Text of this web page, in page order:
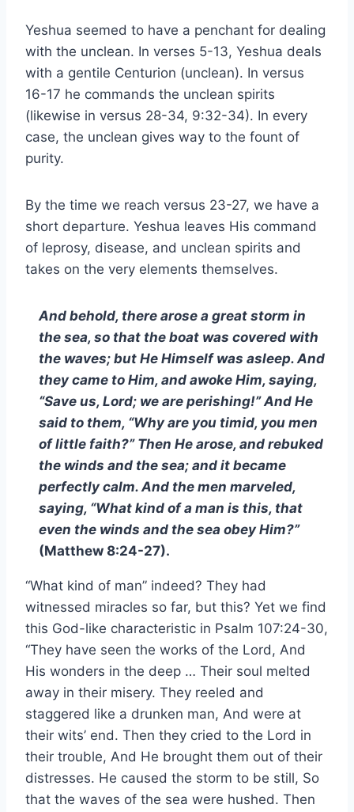
Yeshua seemed to have a penchant for dealing
with the unclean. In verses 5-13, Yeshua deals
with a gentile Centurion (unclean). In versus
16-17 he commands the unclean spirits
(likewise in versus 28-34, 9:32-34). In every
case, the unclean gives way to the fount of
purity.
By the time we reach versus 23-27, we have a
short departure. Yeshua leaves His command
of leprosy, disease, and unclean spirits and
takes on the very elements themselves.
And behold, there arose a great storm in
the sea, so that the boat was covered with
the waves; but He Himself was asleep. And
they came to Him, and awoke Him, saying,
“Save us, Lord; we are perishing!” And He
said to them, “Why are you timid, you men
of little faith?” Then He arose, and rebuked
the winds and the sea; and it became
perfectly calm. And the men marveled,
saying, “What kind of a man is this, that
even the winds and the sea obey Him?”
(Matthew 8:24-27).
“What kind of man” indeed? They had
witnessed miracles so far, but this? Yet we find
this God-like characteristic in Psalm 107:24-30,
“They have seen the works of the Lord, And
His wonders in the deep … Their soul melted
away in their misery. They reeled and
staggered like a drunken man, And were at
their wits’ end. Then they cried to the Lord in
their trouble, And He brought them out of their
distresses. He caused the storm to be still, So
that the waves of the sea were hushed. Then